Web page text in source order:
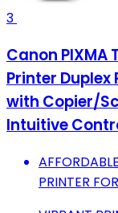
3
Canon PIXMA
Printer Duplex
with Copier/
Intuitive
PRINTER